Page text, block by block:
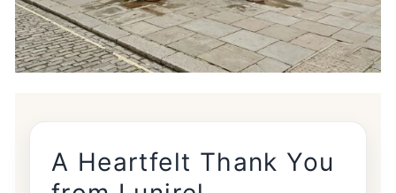
A Heartfelt Thank You